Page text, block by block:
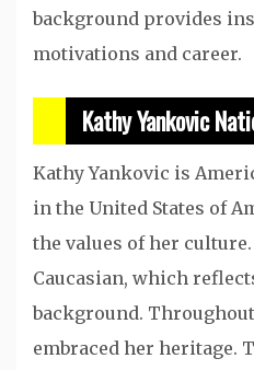
background provides
motivations and career.
Kathy Yankovic
Kathy Yankovic is
in the United States of
the values of her
Caucasian, which
background.
embraced her heritage.